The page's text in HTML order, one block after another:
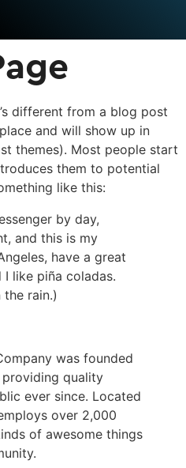
different from a blog post
and will show up in
themes). Most people start
them to potential
like this:
by day,
and this is my
have a great
like piña coladas.
the rain.)
was founded
providing quality
ever since. Located
over 2,000
of awesome things